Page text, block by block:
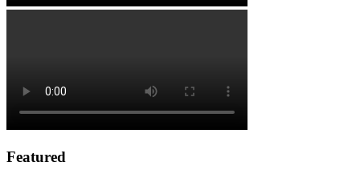
Featured